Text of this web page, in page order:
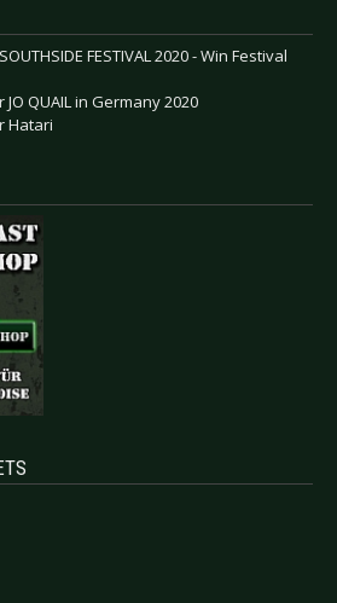
FESTIVAL 2020 - Win Festival
QUAIL in Germany 2020
Hatari